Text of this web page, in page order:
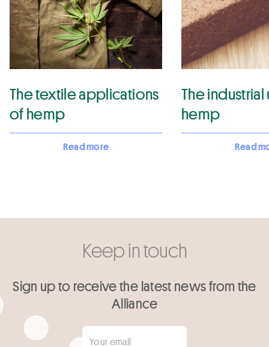
The textile applications
of hemp
Read more
The
hemp
Read
Keep in touch
Sign up to receive the latest news from the
Alliance
Your email